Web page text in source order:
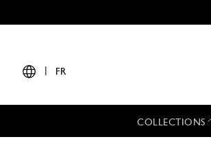
FR
COLLECTIONS